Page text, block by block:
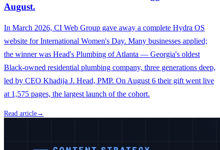
August.
In March 2026, CI Web Group gave away a complete Hydra OS
website for International Women's Day. Many businesses applied;
the winner was Head's Plumbing of Atlanta — Georgia's oldest
Black-owned residential plumbing company, three generations deep,
led by CEO Khadija J. Head, PMP. On August 6 their gift went live
at 1,575 pages, the largest launch of the cohort.
Read article→